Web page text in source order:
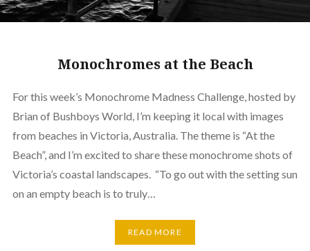
Monochromes at the Beach
For this week’s Monochrome Madness Challenge, hosted by
Brian of Bushboys World, I’m keeping it local with images
from beaches in Victoria, Australia. The theme is “At the
Beach”, and I’m excited to share these monochrome shots of
Victoria’s coastal landscapes. “To go out with the setting sun
on an empty beach is to truly…
READ MORE